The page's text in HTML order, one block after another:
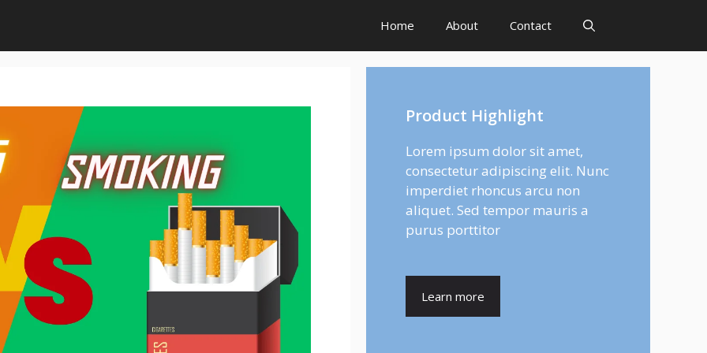
Home About Contact
Product Highlight
Lorem ipsum dolor sit amet,
consectetur adipiscing elit. Nunc
imperdiet rhoncus arcu non
aliquet. Sed tempor mauris a
purus porttitor
Learn more